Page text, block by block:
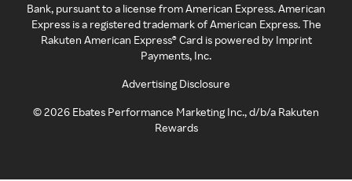
Bank, pursuant to a license from American Express. American
Express is a registered trademark of American Express. The
Rakuten American Express® Card is powered by Imprint
Payments, Inc.
Advertising Disclosure
©2026 Ebates Performance Marketing Inc., d/b/a Rakuten
Rewards